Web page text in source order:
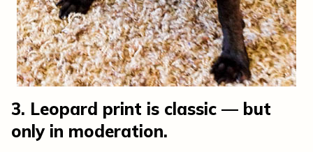
3. Leopard print is classic — but
only in moderation.